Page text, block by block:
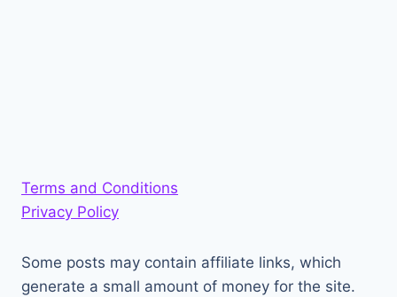
Terms and Conditions
Privacy Policy
Some posts may contain affiliate links, which
generate a small amount of money for the site.